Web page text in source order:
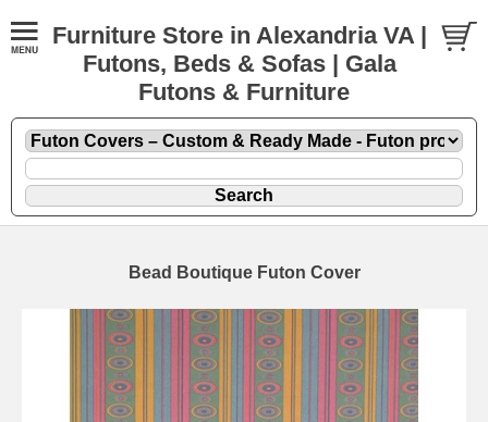
Furniture Store in Alexandria VA |
Futons, Beds & Sofas | Gala
Futons & Furniture
Bead Boutique Futon Cover